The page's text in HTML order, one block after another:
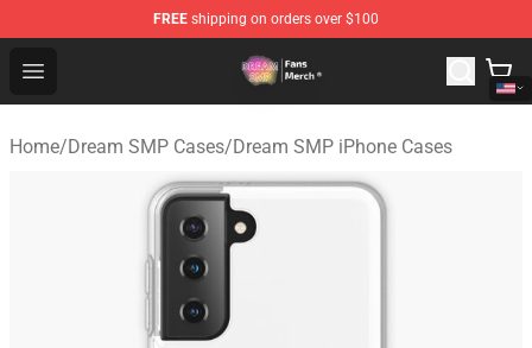
FREE shipping on orders over $100
Open menu
Dream SMP Store - Official Dream SMP Merchandise
Home/Dream SMP Cases/Dream SMP iPhone Cases